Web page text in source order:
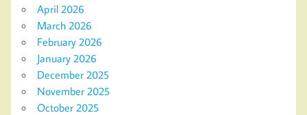
April 2026
March 2026
February 2026
January 2026
December 2025
November 2025
October 2025